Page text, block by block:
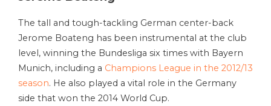
The tall and tough-tackling German center-back
Jerome Boateng has been instrumental at the club
level, winning the Bundesliga six times with Bayern
Munich, including a Champions League in the 2012/13
season. He also played a vital role in the Germany
side that won the 2014 World Cup.